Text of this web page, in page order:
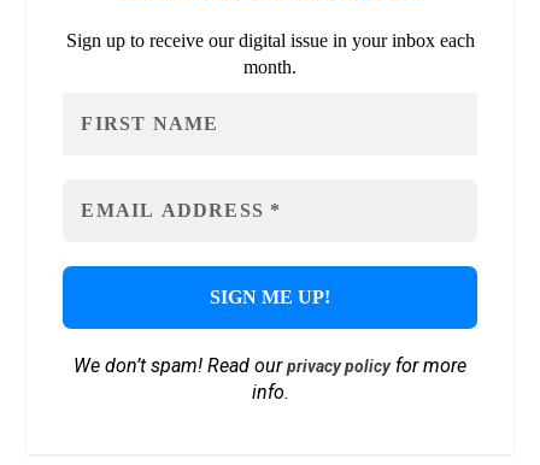
Sign up to receive our digital issue in your inbox each
month.
We don’t spam! Read ourprivacy policyfor more
info.